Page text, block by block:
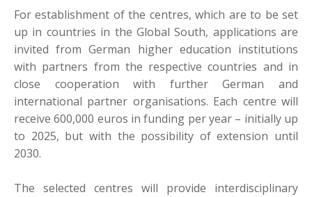
For establishment of the centres, which are to be set
up in countries in the Global South, applications are
invited from German higher education institutions
with partners from the respective countries and in
close cooperation with further German and
international partner organisations. Each centre will
receive 600,000 euros in funding per year – initially up
to 2025, but with the possibility of extension until
2030.
The selected centres will provide interdisciplinary